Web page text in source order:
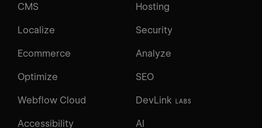
CMS Hosting
Localize Security
Ecommerce Analyze
Optimize SEO
Webflow Cloud DevLink LABS
Accessibility AI